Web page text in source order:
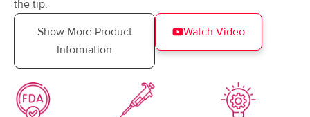
the tip.
Show More Product
Information
Watch Video